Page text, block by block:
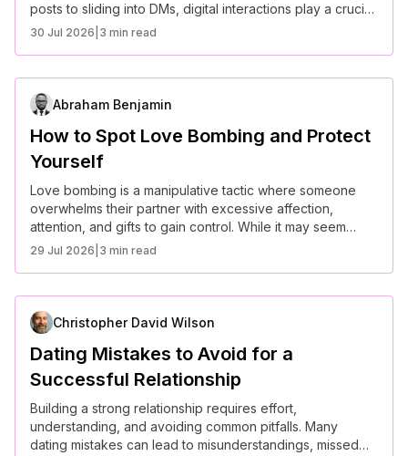
posts to sliding into DMs, digital interactions play a crucial
role in modern romance. While social media enhances
30 Jul 2026 3 min read
Abraham Benjamin
How to Spot Love Bombing and Protect
Yourself
Love bombing is a manipulative tactic where someone
overwhelms their partner with excessive affection,
attention, and gifts to gain control. While it may seem
romantic at first, love bombing often leads to emotional
29 Jul 2026 3 min read
Christopher David Wilson
Dating Mistakes to Avoid for a
Successful Relationship
Building a strong relationship requires effort,
understanding, and avoiding common pitfalls. Many
dating mistakes can lead to misunderstandings, missed